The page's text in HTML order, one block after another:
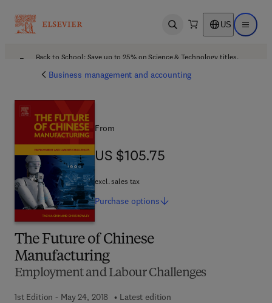
Open search US Open
Back to School: Save up to 25% on Science & Technology titles.
Business management and accounting
The Future of Chinese
Manufacturing
Employment and Labour Challenges
1st Edition - May 24, 2018
Latest edition
From
US $105.75
US $105.75
excl. sales tax
Purchase options